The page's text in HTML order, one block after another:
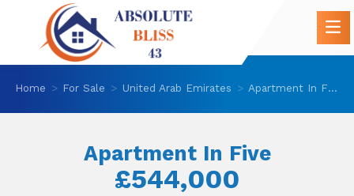
Home For Sale United Arab Emirates Apartment In Five
Apartment In Five
£544,000